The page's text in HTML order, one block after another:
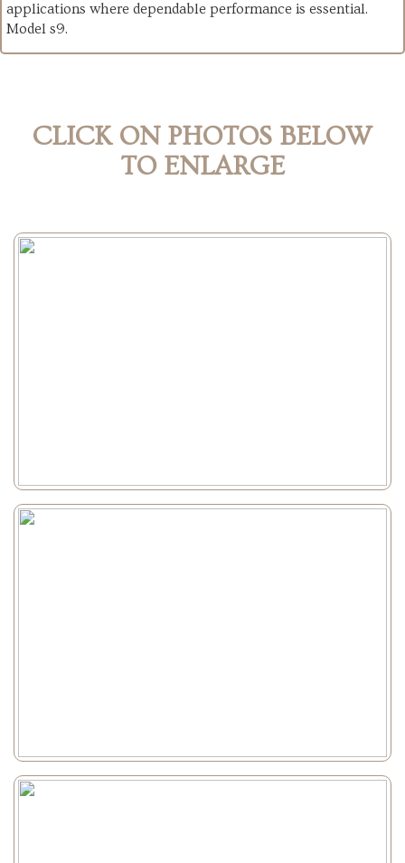
applications where dependable performance is essential.
Model s9.
CLICK ON PHOTOS BELOW
TO ENLARGE